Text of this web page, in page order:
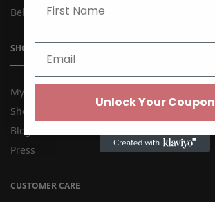
Behind the Brand
SHOP
My account
Shop
Blog
Press
CUSTOMER CARE
Unlock Your Coupon